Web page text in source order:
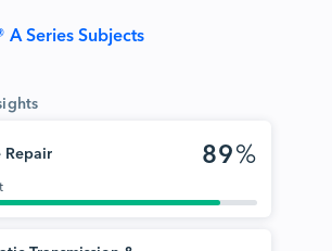
A Series Subjects
Repair 89%